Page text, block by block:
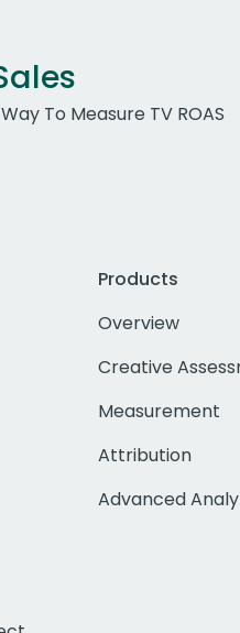
To Measure TV ROAS
Products
Overview
Creative
Measurement
Attribution
Advanced